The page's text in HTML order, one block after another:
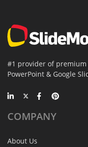
#1 provider of
PowerPoint & Google
COMPANY
About Us